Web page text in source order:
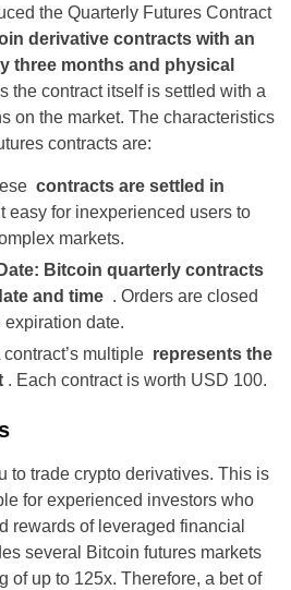
the Quarterly Futures Contract
derivative contracts with an
three months and physical
the contract itself is settled with a
on the market. The characteristics
contracts are:
contracts are settled in
easy for inexperienced users to
markets.
Bitcoin quarterly contracts
and time . Orders are closed
expiration date.
contract’s multiple represents the
. Each contract is worth USD 100.
to trade crypto derivatives. This is
for experienced investors who
rewards of leveraged financial
several Bitcoin futures markets
of up to 125x. Therefore, a bet of